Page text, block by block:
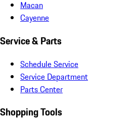
Macan
Cayenne
Service & Parts
Schedule Service
Service Department
Parts Center
Shopping Tools